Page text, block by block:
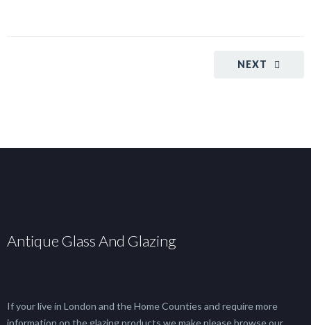
NEXT
Antique Glass And Glazing
If your live in London and the Home Counties and require more
information on the glazing products we make please browse our